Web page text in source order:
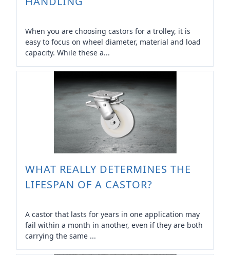
When you are choosing castors for a trolley, it is
easy to focus on wheel diameter, material and load
capacity. While these a...
WHAT REALLY DETERMINES THE
LIFESPAN OF A CASTOR?
A castor that lasts for years in one application may
fail within a month in another, even if they are both
carrying the same ...